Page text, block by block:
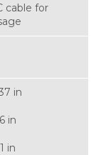
cable for
in
in
in